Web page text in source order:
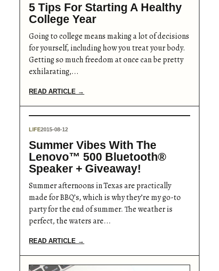
5 Tips For Starting A Healthy
College Year
Going to college means making a lot of decisions
for yourself, including how you treat your body.
Getting so much freedom at once can be pretty
exhilarating,...
READ ARTICLE →
LIFE2015-08-12
Summer Vibes With The
Lenovo™ 500 Bluetooth®
Speaker + Giveaway!
Summer afternoons in Texas are practically
made for BBQ’s, which is why they’re my go-to
party for the end of summer. The weather is
perfect, the waters are...
READ ARTICLE →